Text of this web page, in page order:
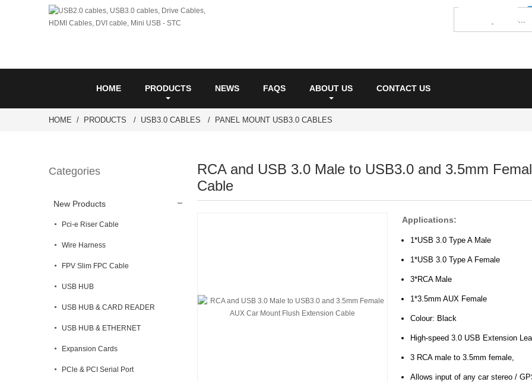
HOME PRODUCTS NEWS FAQS ABOUT US CONTACT US
HOME PRODUCTS USB3.0 CABLES PANEL MOUNT USB3.0 CABLES
Categories
New Products
Pci-e Riser Cable
Wire Harness
FPV Slim FPC Cable
USB HUB
USB HUB & CARD READER
USB HUB & ETHERNET
Expansion Cards
PCle & PCI Serial Port
RCA and USB 3.0 Male to USB3.0 and 3.5mm
Cable
Applications:
1*USB 3.0 Type A Male
1*USB 3.0 Type A Female
3*RCA Male
1*3.5mm AUX Female
Colour: Black
High-speed 3.0 USB Extension
3 RCA male to 3.5mm female,
Allows input of any car stereo /